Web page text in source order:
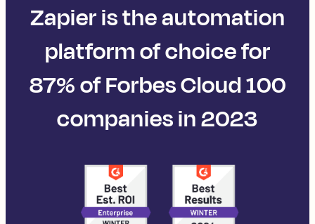
Zapier is the automation
platform of choice for
87% of Forbes Cloud 100
companies in 2023